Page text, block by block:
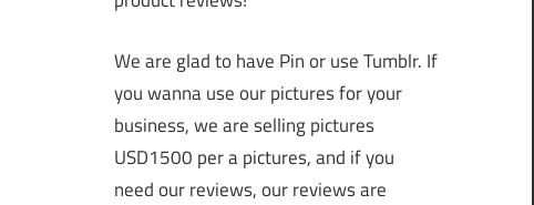
We are glad to have Pin or use Tumblr. If
you wanna use our pictures for your
business, we are selling pictures
USD1500 per a pictures, and if you
need our reviews, our reviews are